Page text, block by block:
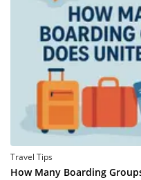
Travel Tips
How Many Boarding